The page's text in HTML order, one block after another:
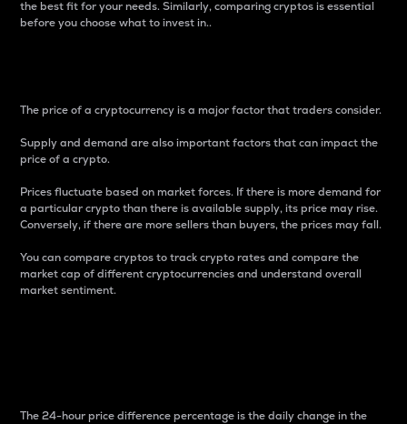
the best fit for your needs. Similarly, comparing cryptos is essential
before you choose what to invest in..
The price of a cryptocurrency is a major factor that traders consider.
Supply and demand are also important factors that can impact the
price of a crypto.
Prices fluctuate based on market forces. If there is more demand for
a particular crypto than there is available supply, its price may rise.
Conversely, if there are more sellers than buyers, the prices may fall.
You can compare cryptos to track crypto rates and compare the
market cap of different cryptocurrencies and understand overall
market sentiment.
The 24-hour price difference percentage is the daily change in the